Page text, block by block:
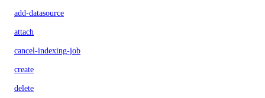
add-datasource
attach
cancel-indexing-job
create
delete